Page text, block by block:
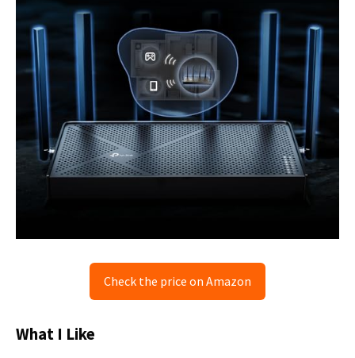
Check the price on Amazon
What I Like